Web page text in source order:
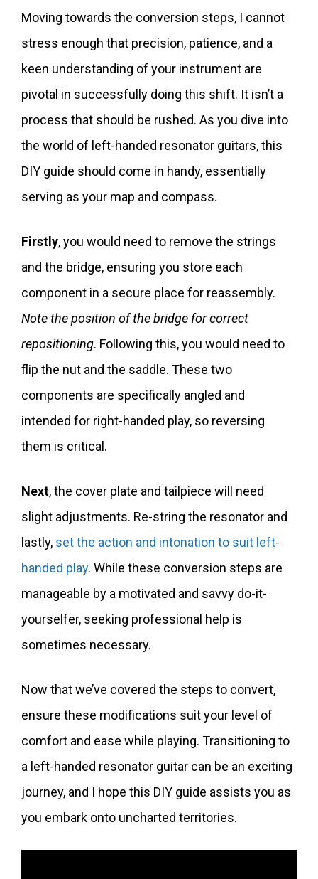
Moving towards the conversion steps, I cannot
stress enough that precision, patience, and a
keen understanding of your instrument are
pivotal in successfully doing this shift. It isn’t a
process that should be rushed. As you dive into
the world of left-handed resonator guitars, this
DIY guide should come in handy, essentially
serving as your map and compass.
Firstly, you would need to remove the strings
and the bridge, ensuring you store each
component in a secure place for reassembly.
Note the position of the bridge for correct
repositioning. Following this, you would need to
flip the nut and the saddle. These two
components are specifically angled and
intended for right-handed play, so reversing
them is critical.
Next, the cover plate and tailpiece will need
slight adjustments. Re-string the resonator and
lastly, set the action and intonation to suit left-
handed play. While these conversion steps are
manageable by a motivated and savvy do-it-
yourselfer, seeking professional help is
sometimes necessary.
Now that we’ve covered the steps to convert,
ensure these modifications suit your level of
comfort and ease while playing. Transitioning to
a left-handed resonator guitar can be an exciting
journey, and I hope this DIY guide assists you as
you embark onto uncharted territories.